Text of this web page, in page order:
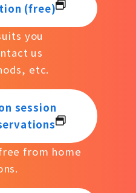
(free)
you
us
etc.
session
from home